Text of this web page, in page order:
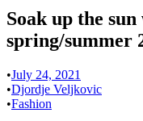
Soak up the sun
spring/summer
•July 24, 2021
•Djordje Veljkovic
•Fashion